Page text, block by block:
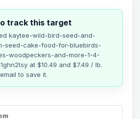
track this target
kaytee-wild-bird-seed-and-
seed-cake-food-for-bluebirds-
woodpeckers-and-more-1-4-
at $10.49 and $7.49 / lb.
to save it.